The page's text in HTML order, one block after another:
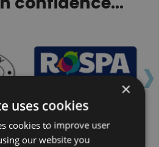
›
×
uses cookies
cookies to improve user
our website you